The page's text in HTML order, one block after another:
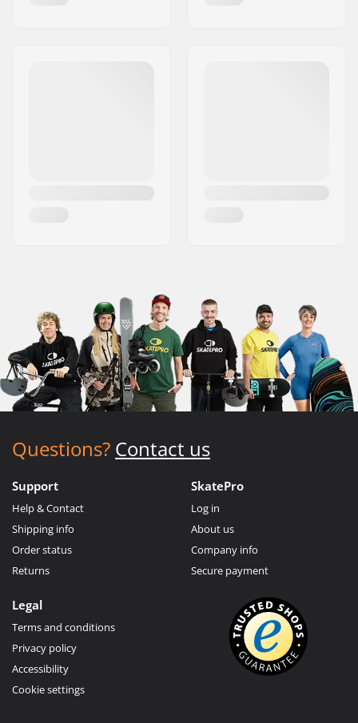
Questions? Contact us
Support
Help & Contact
Shipping info
Order status
Returns
SkatePro
Log in
About us
Company info
Secure payment
Legal
Terms and conditions
Privacy policy
Accessibility
Cookie settings